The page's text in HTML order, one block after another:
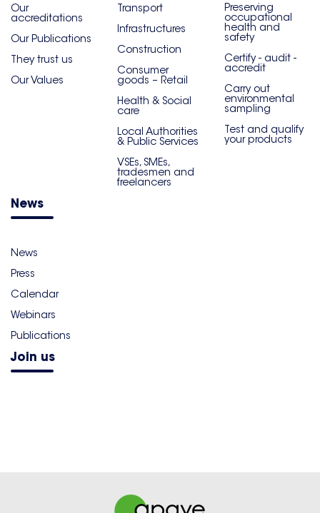
Our
accreditations
Our Publications
They trust us
Our Values
Transport
Infrastructures
Construction
Consumer
goods – Retail
Health & Social
care
Local Authorities
& Public Services
VSEs, SMEs,
tradesmen and
freelancers
Preserving
occupational
health and
safety
Certify - audit -
accredit
Carry out
environmental
sampling
Test and qualify
your products
News
News
Press
Calendar
Webinars
Publications
Join us